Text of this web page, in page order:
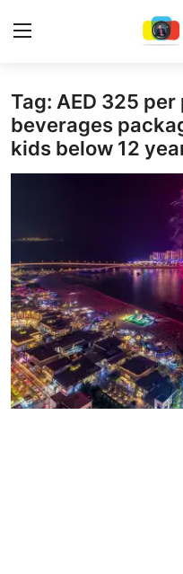
Login
Home
Gallery
Buzzing in Dubai
Reviews
Reviewron
Tag: AED 325
beverages
kids below 12